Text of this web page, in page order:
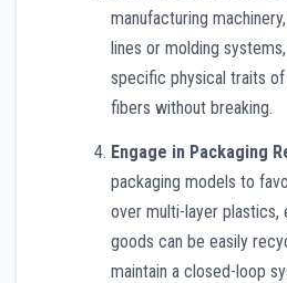
manufacturing
lines or molding
specific physical traits
fibers without breaking.
Engage in Packaging
packaging models to
over multi-layer plastics,
goods can be easily
maintain a closed-loop